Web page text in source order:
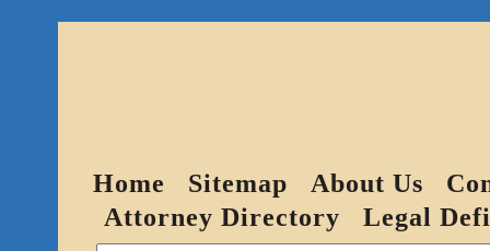
Home Sitemap About Us
Attorney Directory
Legal